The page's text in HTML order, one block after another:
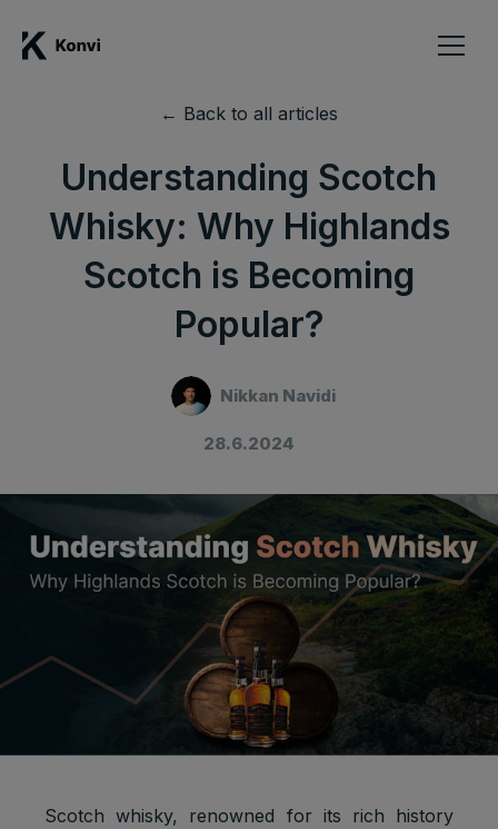
← Back to all articles
Understanding Scotch
Whisky: Why Highlands
Scotch is Becoming
Popular?
Nikkan Navidi
28.6.2024
Scotch whisky, renowned for its rich history